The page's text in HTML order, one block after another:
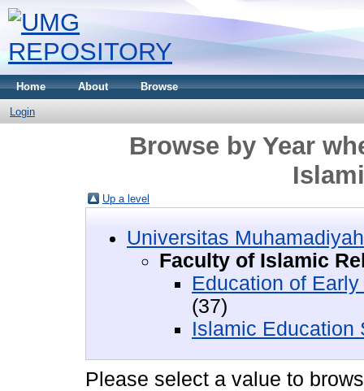
Home About Browse
Login
Browse by Year
Up a level
Universitas
Faculty of Islamic
Education of
(37)
Islamic Education
Please select a value to